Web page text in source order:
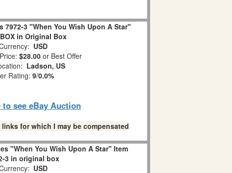
7972-3 "When You Wish Upon A Star"
in Original Box
USD
$28.00 or Best Offer
Ladson, US
Rating: 9/0.0%
see eBay Auction
for which I may be compensated
"When You Wish Upon A Star" Item
3 in original box
USD